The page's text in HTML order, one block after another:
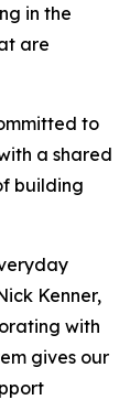
in the
are
to
a shared
building
Kenner,
with
gives our